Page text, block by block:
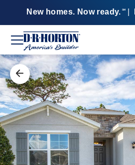
New homes. Now ready. SM